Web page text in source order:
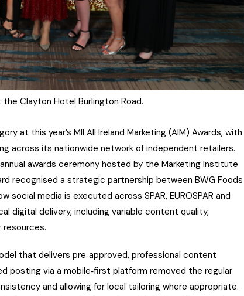
the Clayton Hotel Burlington Road.
at this year’s MII All Ireland Marketing (AIM) Awards, with
across its nationwide network of independent retailers.
awards ceremony hosted by the Marketing Institute
recognised a strategic partnership between BWG Foods
social media is executed across SPAR, EUROSPAR and
digital delivery, including variable content quality,
that delivers pre‑approved, professional content
posting via a mobile‑first platform removed the regular
and allowing for local tailoring where appropriate.